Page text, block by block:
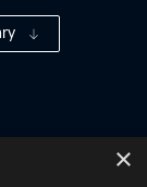
×